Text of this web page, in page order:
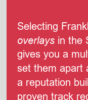
Selecting
overlays in the
gives you a
set them apart
a reputation
proven track